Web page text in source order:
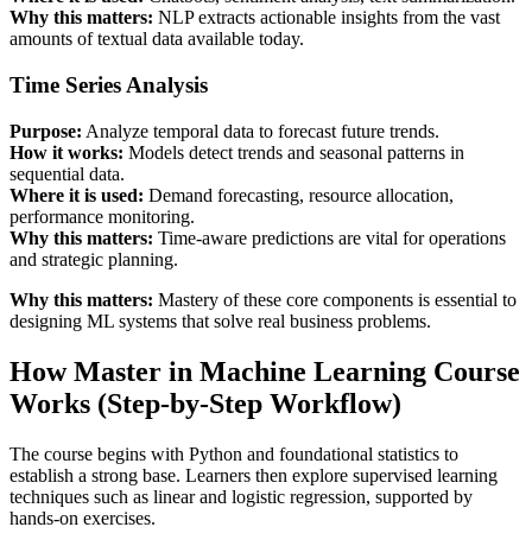
Why this matters: NLP extracts actionable insights from the vast
amounts of textual data available today.
Time Series Analysis
Purpose: Analyze temporal data to forecast future trends.
How it works: Models detect trends and seasonal patterns in
sequential data.
Where it is used: Demand forecasting, resource allocation,
performance monitoring.
Why this matters: Time-aware predictions are vital for operations
and strategic planning.
Why this matters: Mastery of these core components is essential to
designing ML systems that solve real business problems.
How Master in Machine Learning Course
Works (Step-by-Step Workflow)
The course begins with Python and foundational statistics to
establish a strong base. Learners then explore supervised learning
techniques such as linear and logistic regression, supported by
hands-on exercises.